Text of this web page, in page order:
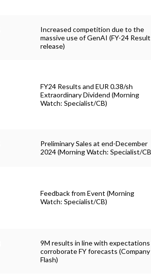
Increased competition due to the
massive use of GenAI (FY-24
release)
FY24 Results and EUR 0.38/sh
Extraordinary Dividend (Morning
Watch: Specialist/CB)
Preliminary Sales at end-December
2024 (Morning Watch: Specialist/
Feedback from Event (Morning
Watch: Specialist/CB)
9M results in line with expectations
corroborate FY forecasts (Company
Flash)